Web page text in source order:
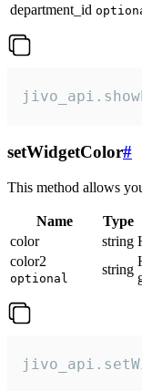
department_id
setWidgetColor#
This method allows
Name Type
color
string
color2
optional
string